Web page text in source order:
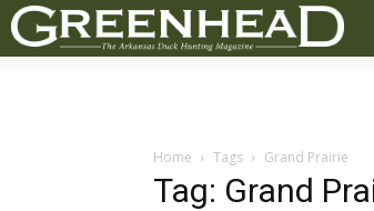
Home Tags Grand Prairie
Tag: Grand